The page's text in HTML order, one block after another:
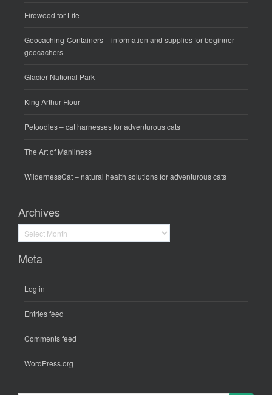
Firewood for Life
Geocaching-Containers– information and supplies for beginner
geocachers
Glacier National Park
King Arthur Flour
Petoodles– cat harnesses for adventurous cats
The Art of Manliness
WildernessCat– natural health solutions for adventurous cats
Archives
Archives
Meta
Log in
Entries feed
Comments feed
WordPress.org